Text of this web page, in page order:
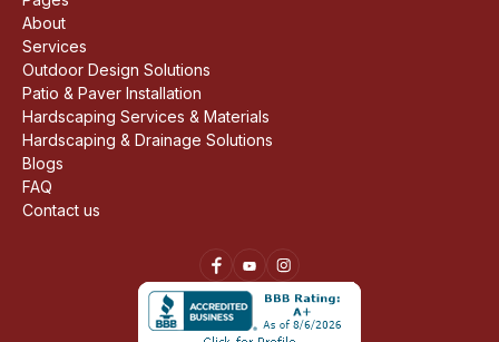
About
Services
Outdoor Design Solutions
Patio & Paver Installation
Hardscaping Services & Materials
Hardscaping & Drainage Solutions
Blogs
FAQ
Contact us